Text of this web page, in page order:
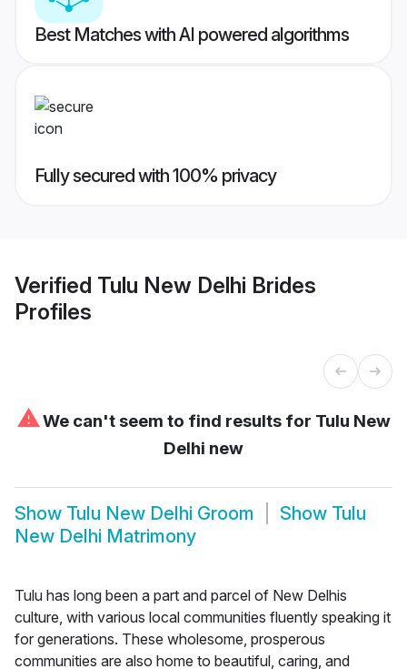
Best Matches with AI powered algorithms
Fully secured with 100% privacy
Verified Tulu New Delhi Brides
Profiles
⚠We can't seem to find results for Tulu New
Delhi new
Show Tulu New Delhi Groom Show Tulu
New Delhi Matrimony
Tulu has long been a part and parcel of New Delhis
culture, with various local communities fluently speaking it
for generations. These wholesome, prosperous
communities are also home to beautiful, caring, and